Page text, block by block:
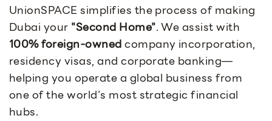
UnionSPACE simplifies the process of making
Dubai your "Second Home". We assist with
100% foreign-ownedcompany incorporation,
residency visas, and corporate banking—
helping you operate a global business from
one of the world’s most strategic financial
hubs.